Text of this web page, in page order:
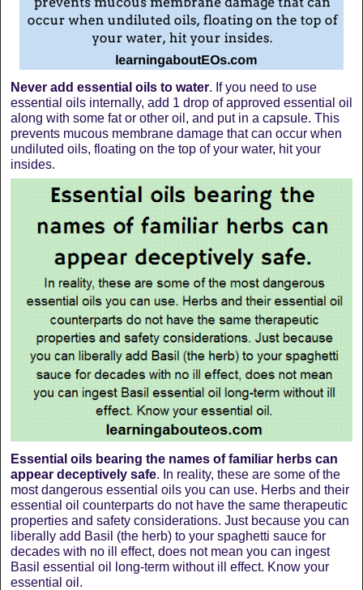
Never add essential oils to water. If you need to use
essential oils internally, add 1 drop of approved essential oil
along with some fat or other oil, and put in a capsule. This
prevents mucous membrane damage that can occur when
undiluted oils, floating on the top of your water, hit your
insides.
Essential oils bearing the names of familiar herbs can
appear deceptively safe. In reality, these are some of the
most dangerous essential oils you can use. Herbs and their
essential oil counterparts do not have the same therapeutic
properties and safety considerations. Just because you can
liberally add Basil (the herb) to your spaghetti sauce for
decades with no ill effect, does not mean you can ingest
Basil essential oil long-term without ill effect. Know your
essential oil.